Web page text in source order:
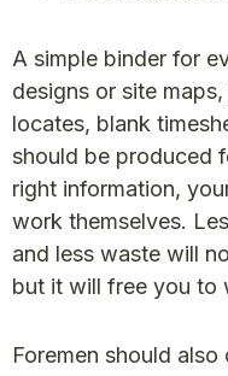
A simple binder for
designs or site
locates, blank
should be produced
right information,
work themselves.
and less waste will
but it will free you to
Foremen should